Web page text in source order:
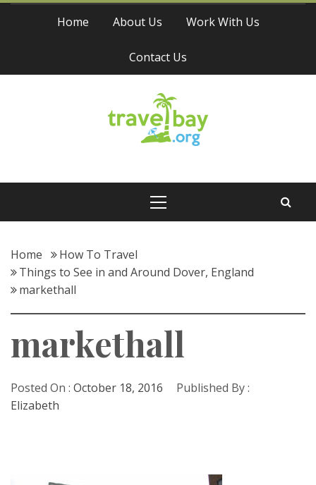
Skip
Home About Us Work With Us
Contact Us
Travel Bay
Home
How To Travel
Things to See in and Around Dover, England
markethall
markethall
Posted On : October 18, 2016
Published By :
Elizabeth